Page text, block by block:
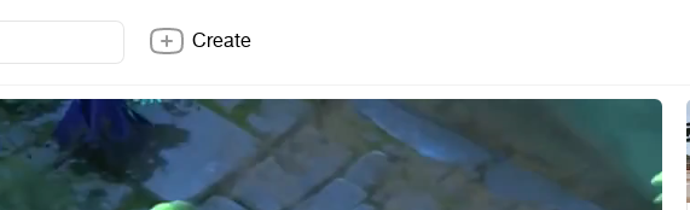
Create